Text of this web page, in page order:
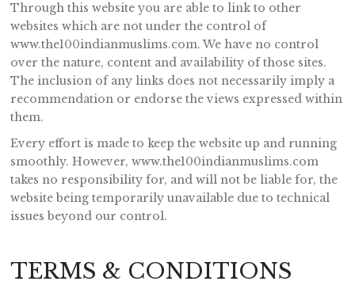
Through this website you are able to link to other
websites which are not under the control of
www.the100indianmuslims.com. We have no control
over the nature, content and availability of those sites.
The inclusion of any links does not necessarily imply a
recommendation or endorse the views expressed within
them.
Every effort is made to keep the website up and running
smoothly. However, www.the100indianmuslims.com
takes no responsibility for, and will not be liable for, the
website being temporarily unavailable due to technical
issues beyond our control.
TERMS & CONDITIONS